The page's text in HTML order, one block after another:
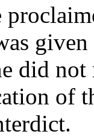
did not
of